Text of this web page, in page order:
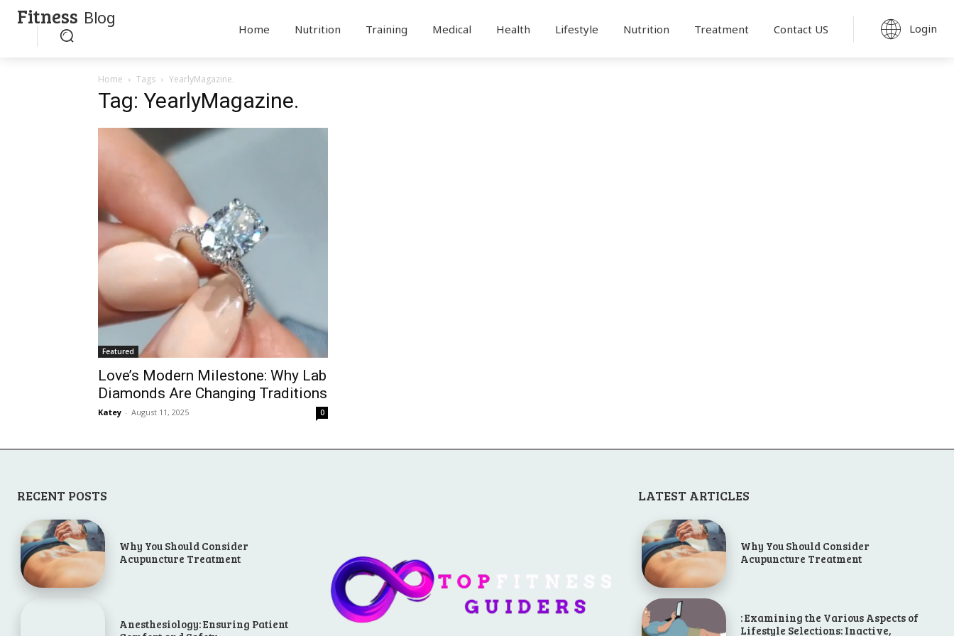
Fitness Blog
Home Nutrition Training Medical Health Lifestyle Nutrition Treatment Contact US Login
Home Tags YearlyMagazine.
Tag: YearlyMagazine.
Featured
Love’s Modern Milestone: Why Lab
Diamonds Are Changing Traditions
Katey - August 11, 2025 0
RECENT POSTS
Why You Should Consider
Acupuncture Treatment
Anesthesiology: Ensuring Patient
LATEST ARTICLES
Why You Should Consider
Acupuncture Treatment
: Examining the Various Aspects of
Lifestyle Selections: Inactive,